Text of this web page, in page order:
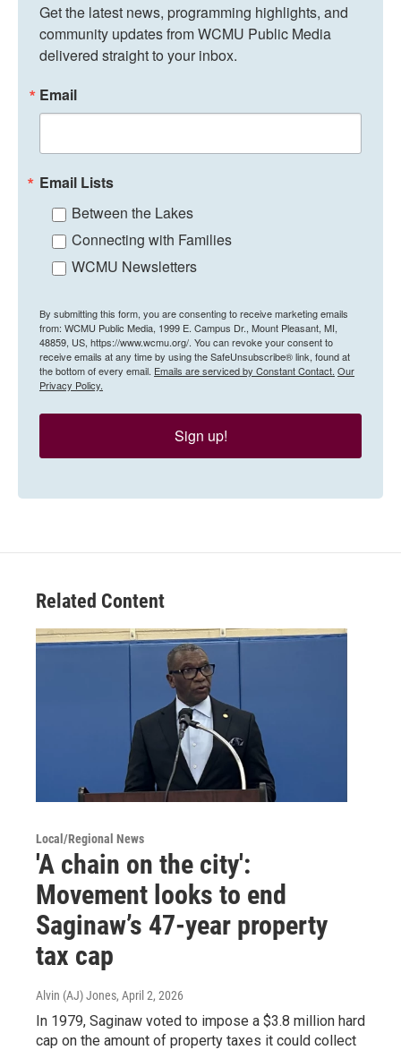
Get the latest news, programming highlights, and
community updates from WCMU Public Media
delivered straight to your inbox.
Email
Email Lists
Between the Lakes
Connecting with Families
WCMU Newsletters
By submitting this form, you are consenting to receive marketing emails
from: WCMU Public Media, 1999 E. Campus Dr., Mount Pleasant, MI,
48859, US, https://www.wcmu.org/. You can revoke your consent to
receive emails at any time by using the SafeUnsubscribe® link, found at
the bottom of every email. Emails are serviced by Constant Contact. Our
Privacy Policy.
Sign up!
Related Content
Local/Regional News
'A chain on the city':
Movement looks to end
Saginaw’s 47-year property
tax cap
Alvin (AJ) Jones, April 2, 2026
In 1979, Saginaw voted to impose a $3.8 million hard
cap on the amount of property taxes it could collect